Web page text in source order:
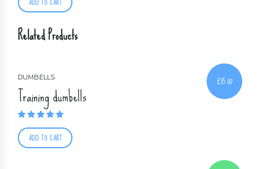
ADD TO CART
Related Products
DUMBELLS
Training dumbells
£35.00
ADD TO CART